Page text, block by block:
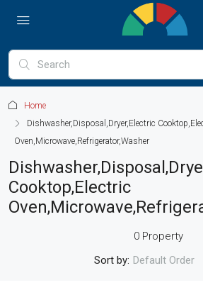
Home
Dishwasher,Disposal,Dryer,Electric
Oven,Microwave,Refrigerator,Washer
Cooktop,Electric
0 Property
Sort by: Default Order